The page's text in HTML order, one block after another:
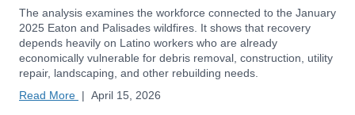
The analysis examines the workforce connected to the January
2025 Eaton and Palisades wildfires. It shows that recovery
depends heavily on Latino workers who are already
economically vulnerable for debris removal, construction, utility
repair, landscaping, and other rebuilding needs.
Read More | April 15, 2026